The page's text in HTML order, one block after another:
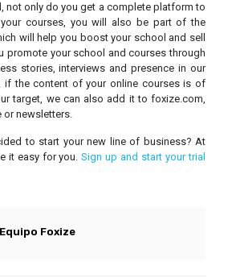
not only do you get a complete platform to
courses, you will also be part of the
will help you boost your school and sell
promote your school and courses through
stories, interviews and presence in our
if the content of your online courses is of
target, we can also add it to foxize.com,
or newsletters.
to start your new line of business? At
it easy for you.Sign up and start your trial
Equipo Foxize